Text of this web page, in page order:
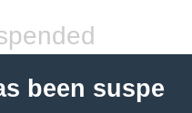
been suspe